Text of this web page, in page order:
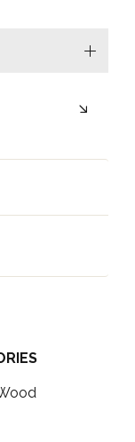
plus